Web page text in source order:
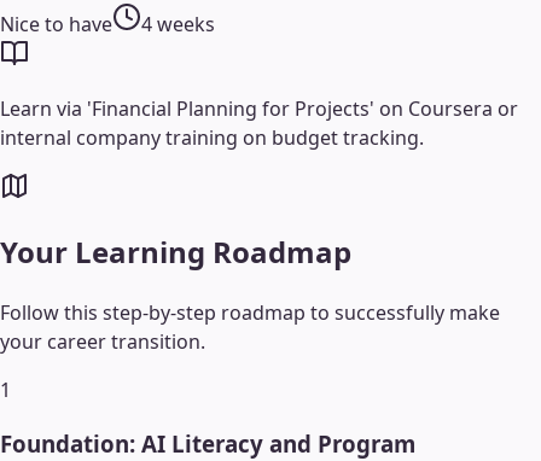
Nice to have 4 weeks
Learn via 'Financial Planning for Projects' on Coursera or
internal company training on budget tracking.
Your Learning Roadmap
Follow this step-by-step roadmap to successfully make
your career transition.
1
Foundation: AI Literacy and Program